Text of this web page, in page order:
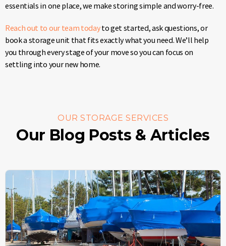
essentials in one place, we make storing simple and worry-free.
Reach out to our team todayto get started, ask questions, or
book a storage unit that fits exactly what you need. We’ll help
you through every stage of your move so you can focus on
settling into your new home.
OUR STORAGE SERVICES
Our Blog Posts & Articles